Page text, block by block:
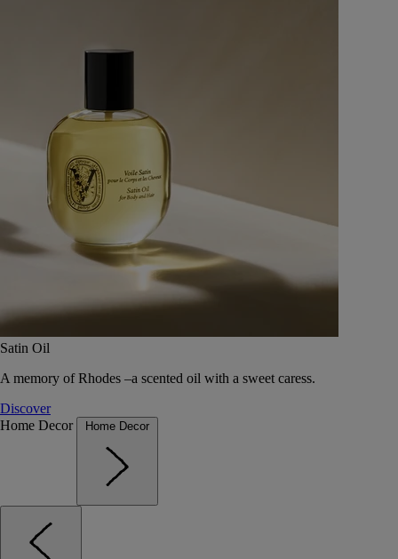
Satin Oil
A memory of Rhodes –a scented oil with a sweet caress.
Discover
Home Decor
Home Decor